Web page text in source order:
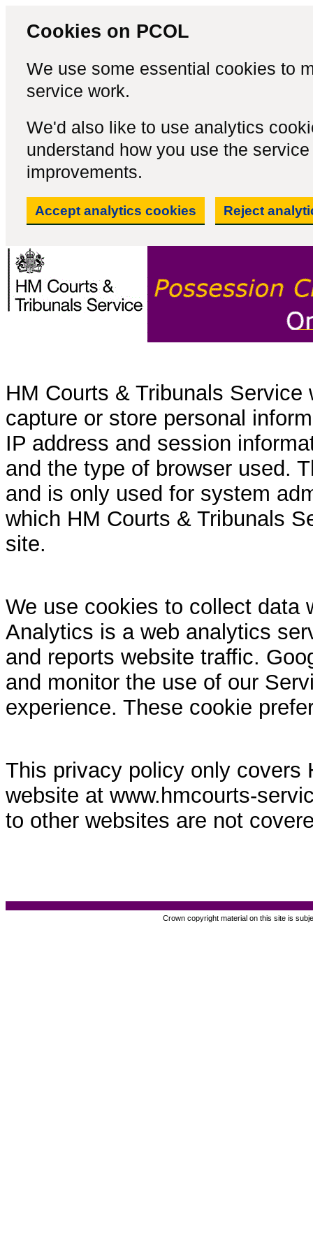
Cookies on PCOL
We use some essential cookies to
service work.
We'd also like to use analytics
understand how you use the
improvements.
Accept analytics cookies Reject
HM Courts & Tribunals
capture or store personal
IP address and session
and the type of browser used.
and is only used for system
which HM Courts & Tribunals
site.
We use cookies to collect data
Analytics is a web analytics
and reports website traffic.
and monitor the use of our
experience. These cookie
This privacy policy only covers
website at www.hmcourts-
to other websites are not
Crown copyright material on this site is